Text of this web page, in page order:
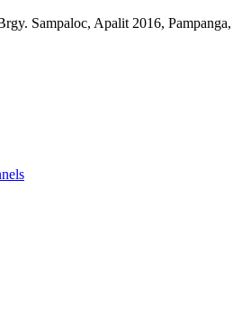
Sampaloc, Apalit 2016, Pampanga,